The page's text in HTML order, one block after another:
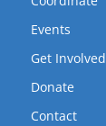
Events
Get Involved
Donate
Contact